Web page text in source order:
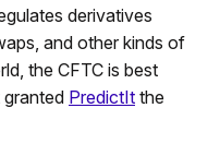
derivatives
and other kinds of
the CFTC is best
PredictIt the